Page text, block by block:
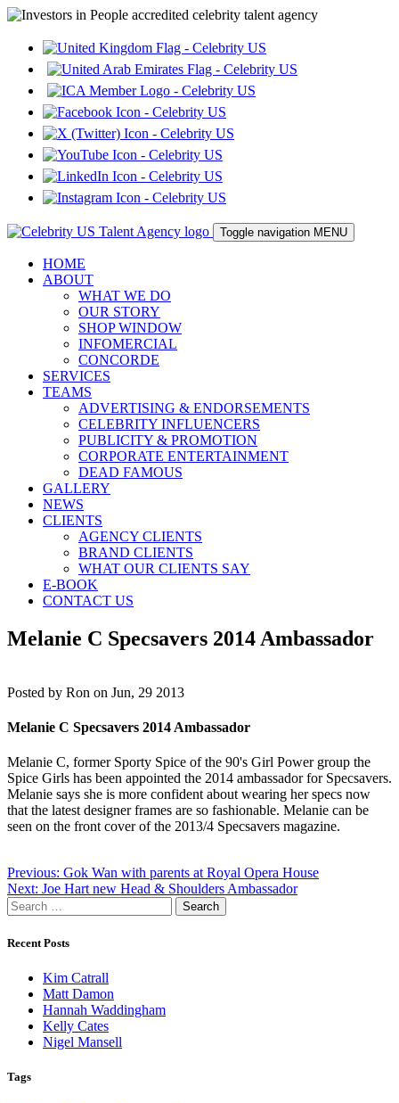
Toggle navigation MENU
HOME
ABOUT
WHAT WE DO
OUR STORY
SHOP WINDOW
INFOMERCIAL
CONCORDE
SERVICES
TEAMS
ADVERTISING & ENDORSEMENTS
CELEBRITY INFLUENCERS
PUBLICITY & PROMOTION
CORPORATE ENTERTAINMENT
DEAD FAMOUS
GALLERY
NEWS
CLIENTS
AGENCY CLIENTS
BRAND CLIENTS
WHAT OUR CLIENTS SAY
E-BOOK
CONTACT US
Melanie C Specsavers 2014 Ambassador
Posted by Ron on Jun, 29 2013
Melanie C Specsavers 2014 Ambassador
Melanie C, former Sporty Spice of the 90's Girl Power group the
Spice Girls has been appointed the 2014 ambassador for Specsavers.
Melanie says she is more confident about wearing her specs now
that the latest designer frames are so fashionable. Melanie can be
seen on the front cover of the 2013/4 Specsavers magazine.
Post
navigation
Previous: Gok Wan with parents at Royal Opera House
Next: Joe Hart new Head & Shoulders Ambassador
Search
for:
Recent Posts
Kim Catrall
Matt Damon
Hannah Waddingham
Kelly Cates
Nigel Mansell
Tags